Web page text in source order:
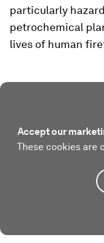
particularly
petrochemical
lives of human
Accept our
These cookies are